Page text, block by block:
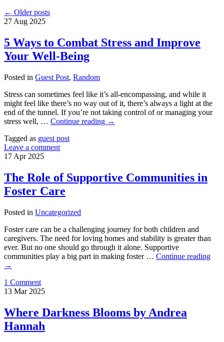
← Older posts
27 Aug 2025
5 Ways to Combat Stress and Improve
Your Well-Being
Posted in Guest Post, Random
Stress can sometimes feel like it’s all-encompassing, and while it
might feel like there’s no way out of it, there’s always a light at the
end of the tunnel. If you’re not taking control of or managing your
stress well, … Continue reading →
Tagged as guest post
Leave a comment
17 Apr 2025
The Role of Supportive Communities in
Foster Care
Posted in Uncategorized
Foster care can be a challenging journey for both children and
caregivers. The need for loving homes and stability is greater than
ever. But no one should go through it alone. Supportive
communities play a big part in making foster … Continue reading
→
1 Comment
13 Mar 2025
Where Darkness Blooms by Andrea
Hannah